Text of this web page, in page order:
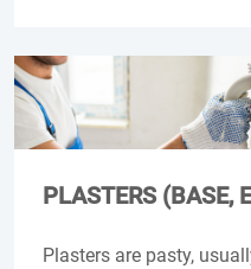
PLASTERS (BASE,
Plasters are pasty,